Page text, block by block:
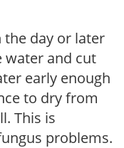
day or later
water and cut
early enough
to dry from
This is
problems.